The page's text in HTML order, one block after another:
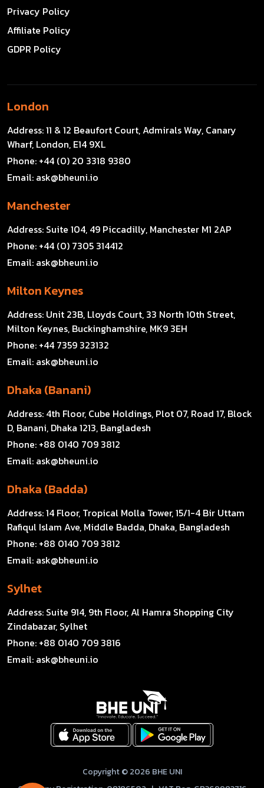
Privacy Policy
Affiliate Policy
GDPR Policy
London
Address:11 & 12 Beaufort Court, Admirals Way, Canary
Wharf, London, E14 9XL
Phone: +44 (0) 20 3318 9380
Email: ask@bheuni.io
Manchester
Address: Suite 104, 49 Piccadilly, Manchester M1 2AP
Phone: +44 (0) 7305 314412
Email: ask@bheuni.io
Milton Keynes
Address: Unit 23B, Lloyds Court, 33 North 10th Street,
Milton Keynes, Buckinghamshire, MK9 3EH
Phone: +44 7359 323132
Email: ask@bheuni.io
Dhaka (Banani)
Address: 4th Floor, Cube Holdings, Plot 07, Road 17, Block
D, Banani, Dhaka 1213, Bangladesh
Phone: +88 0140 709 3812
Email: ask@bheuni.io
Dhaka (Badda)
Address:14 Floor, Tropical Molla Tower, 15/1-4 Bir Uttam
Rafiqul Islam Ave, Middle Badda, Dhaka, Bangladesh
Phone: +88 0140 709 3812
Email: ask@bheuni.io
Sylhet
Address: Suite 914, 9th Floor, Al Hamra Shopping City
Zindabazar, Sylhet
Phone: +88 0140 709 3816
Email: ask@bheuni.io
Copyright © 2026 BHE UNI